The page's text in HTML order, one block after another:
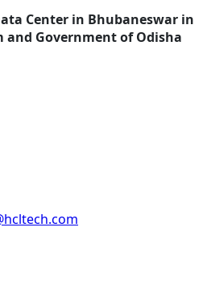
Center in Bhubaneswar in
Government of Odisha